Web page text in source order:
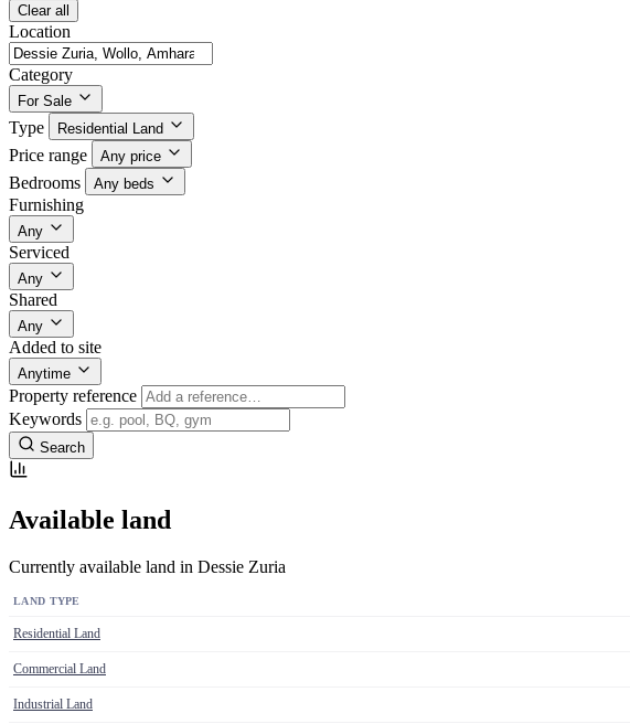
Clear all
Location
Category
For Sale
Type Residential Land
Price range Any price
Bedrooms Any beds
Furnishing
Any
Serviced
Any
Shared
Any
Added to site
Anytime
Property reference
Keywords
Search
Available land
Currently available land in Dessie Zuria
LAND TYPE
Residential Land
Commercial Land
Industrial Land